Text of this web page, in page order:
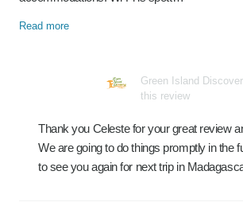
Read more
Green Island
this review
Thank you Celeste for your great review
We are going to do things promptly in the
to see you again for next trip in